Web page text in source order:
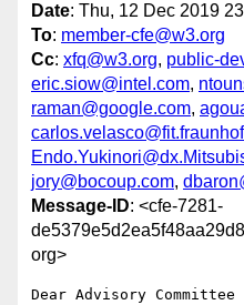
Date: Thu, 12 Dec 2019
To: member-cfe@w3.org
Cc: xfq@w3.org, public-
eric.siow@intel.com,
raman@google.com,
jory@bocoup.com,
Message-ID: <cfe-7281-
org>
Dear Advisory